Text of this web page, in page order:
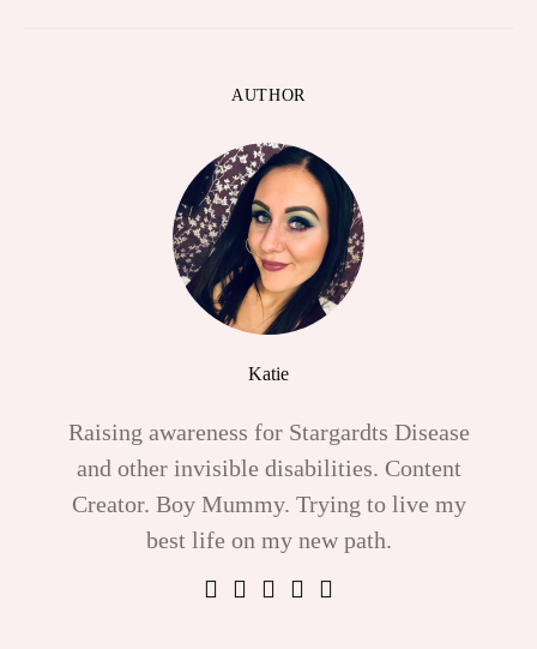
AUTHOR
Katie
Raising awareness for Stargardts Disease
and other invisible disabilities. Content
Creator. Boy Mummy. Trying to live my
best life on my new path.